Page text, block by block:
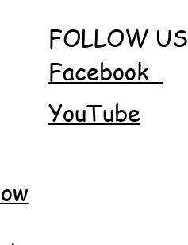
FOLLOW US
Facebook
YouTube